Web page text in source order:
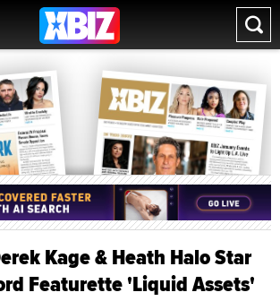
Kage & Heath Halo Star
Featurette 'Liquid Assets'